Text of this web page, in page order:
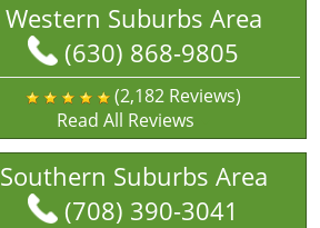
Western Suburbs Area
(630) 868-9805
(2,182 Reviews)
Read All Reviews
Southern Suburbs Area
(708) 390-3041